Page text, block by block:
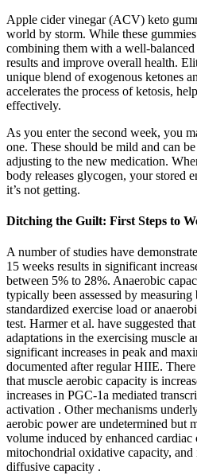
Apple cider vinegar (ACV) keto
world by storm. While these
combining them with a well-
results and improve overall health.
unique blend of exogenous ketones
accelerates the process of ketosis,
effectively.
As you enter the second week, you
one. These should be mild and can
adjusting to the new medication.
body releases glycogen, your stored
it’s not getting.
Ditching the Guilt: First Steps to
A number of studies have
15 weeks results in significant
between 5% to 28%. Anaerobic
typically been assessed by
standardized exercise load or
test. Harmer et al. have suggested
adaptations in the exercising muscle
significant increases in peak and
documented after regular HIIE.
that muscle aerobic capacity is
increases in PGC-1a mediated
activation . Other mechanisms
aerobic power are undetermined but
volume induced by enhanced
mitochondrial oxidative capacity, and
diffusive capacity .